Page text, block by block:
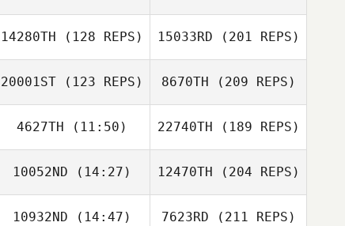
14280TH (128 REPS) 15033RD (201 REPS)
20001ST (123 REPS) 8670TH (209 REPS)
4627TH (11:50) 22740TH (189 REPS)
10052ND (14:27) 12470TH (204 REPS)
10932ND (14:47) 7623RD (211 REPS)